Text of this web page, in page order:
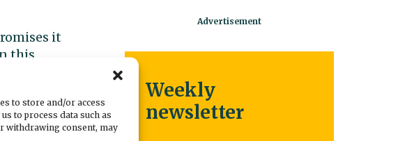
to store and/or access
to process data such as
withdrawing consent, may
it
this
all know
that can be
count
20 years.
Weekly
newsletter